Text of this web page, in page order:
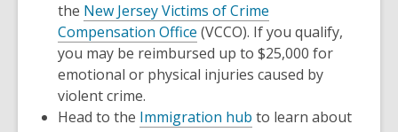
the New Jersey Victims of Crime
Compensation Office (VCCO). If you qualify,
you may be reimbursed up to $25,000 for
emotional or physical injuries caused by
violent crime.
Head to the Immigration hub to learn about